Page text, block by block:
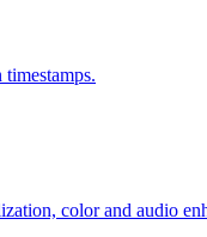
color and audio